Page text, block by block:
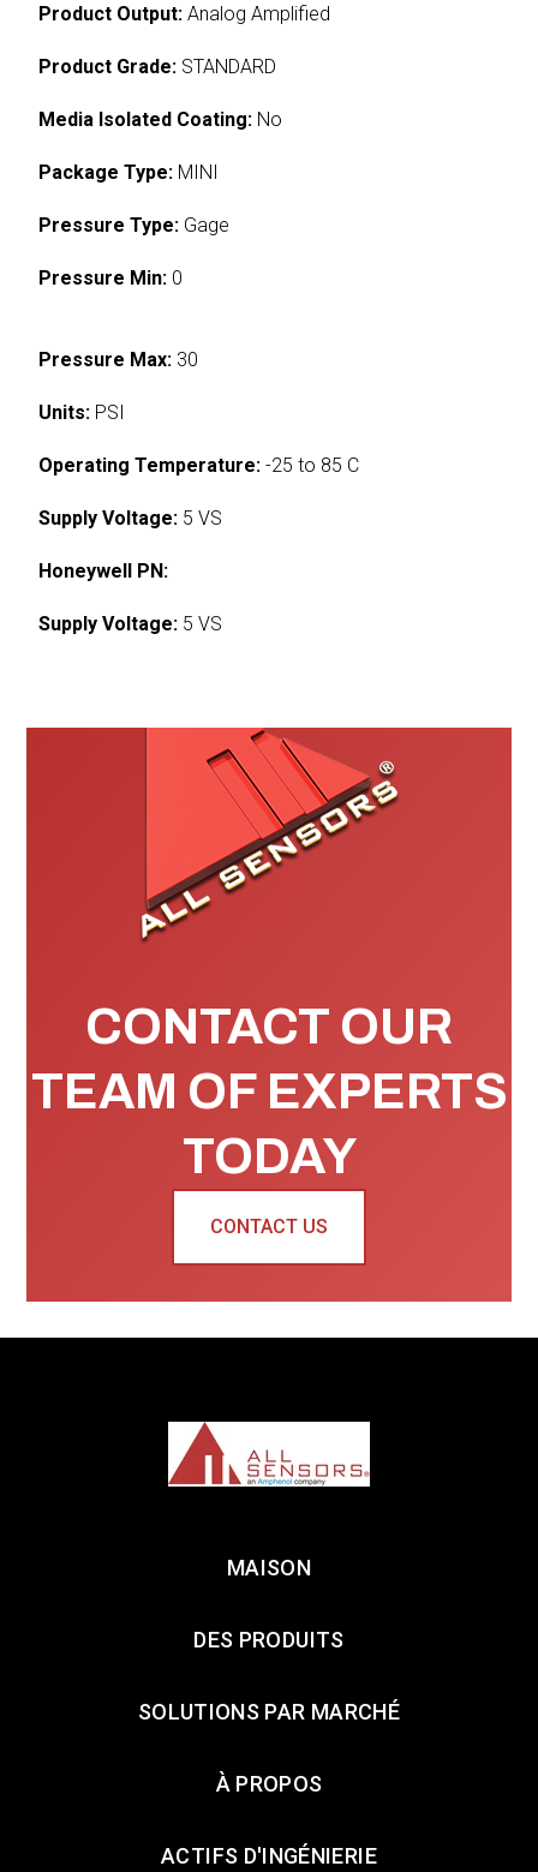
Product Output: Analog Amplified
Product Grade: STANDARD
Media Isolated Coating: No
Package Type: MINI
Pressure Type: Gage
Pressure Min: 0
Pressure Max: 30
Units: PSI
Operating Temperature: -25 to 85 C
Supply Voltage: 5 VS
Honeywell PN:
Supply Voltage: 5 VS
CONTACT OUR
TEAM OF EXPERTS
TODAY
CONTACT US
MAISON
DES PRODUITS
SOLUTIONS PAR MARCHÉ
À PROPOS
ACTIFS D'INGÉNIERIE